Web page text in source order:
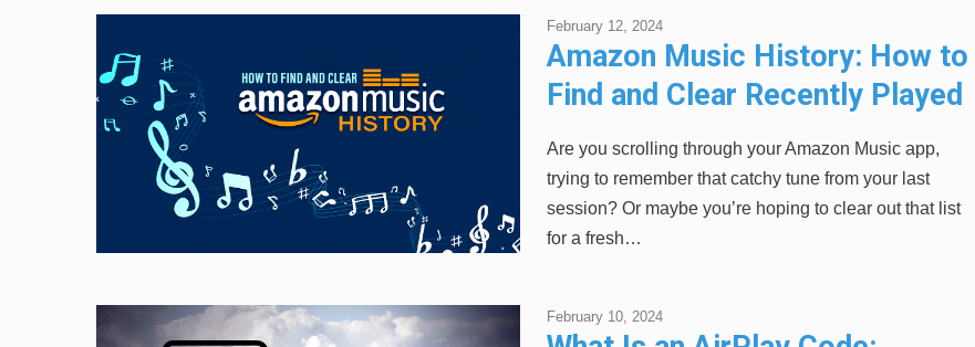
Amazon Music History: How to
Find and Clear Recently Played
Songs
February 12, 2024
Are you scrolling through your Amazon Music app,
trying to remember that catchy tune from your last
session? Or maybe you’re hoping to clear out that list
for a fresh…
February 10, 2024